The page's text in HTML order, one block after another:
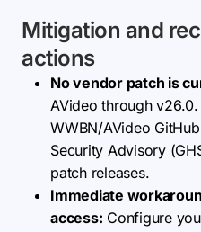
Mitigation and
actions
No vendor patch is
AVideo through
WWBN/AVideo
Security Advisory
patch releases.
Immediate
access: Configure